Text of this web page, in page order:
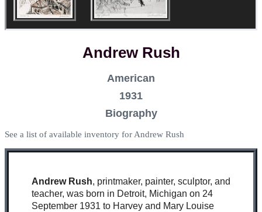
Andrew Rush
American
1931
Biography
See a list of available inventory for Andrew Rush
Andrew Rush, printmaker, painter, sculptor, and
teacher, was born in Detroit, Michigan on 24
September 1931 to Harvey and Mary Louise